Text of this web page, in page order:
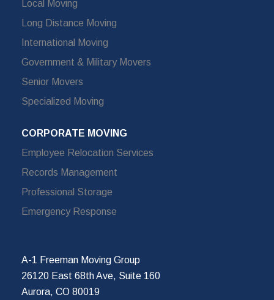
Local Moving
Long Distance Moving
International Moving
Government & Military Movers
Senior Movers
Specialized Moving
CORPORATE MOVING
Employee Relocation Services
Records Management
Professional Storage
Emergency Response
A-1 Freeman Moving Group
26120 East 68th Ave, Suite 160
Aurora, CO 80019